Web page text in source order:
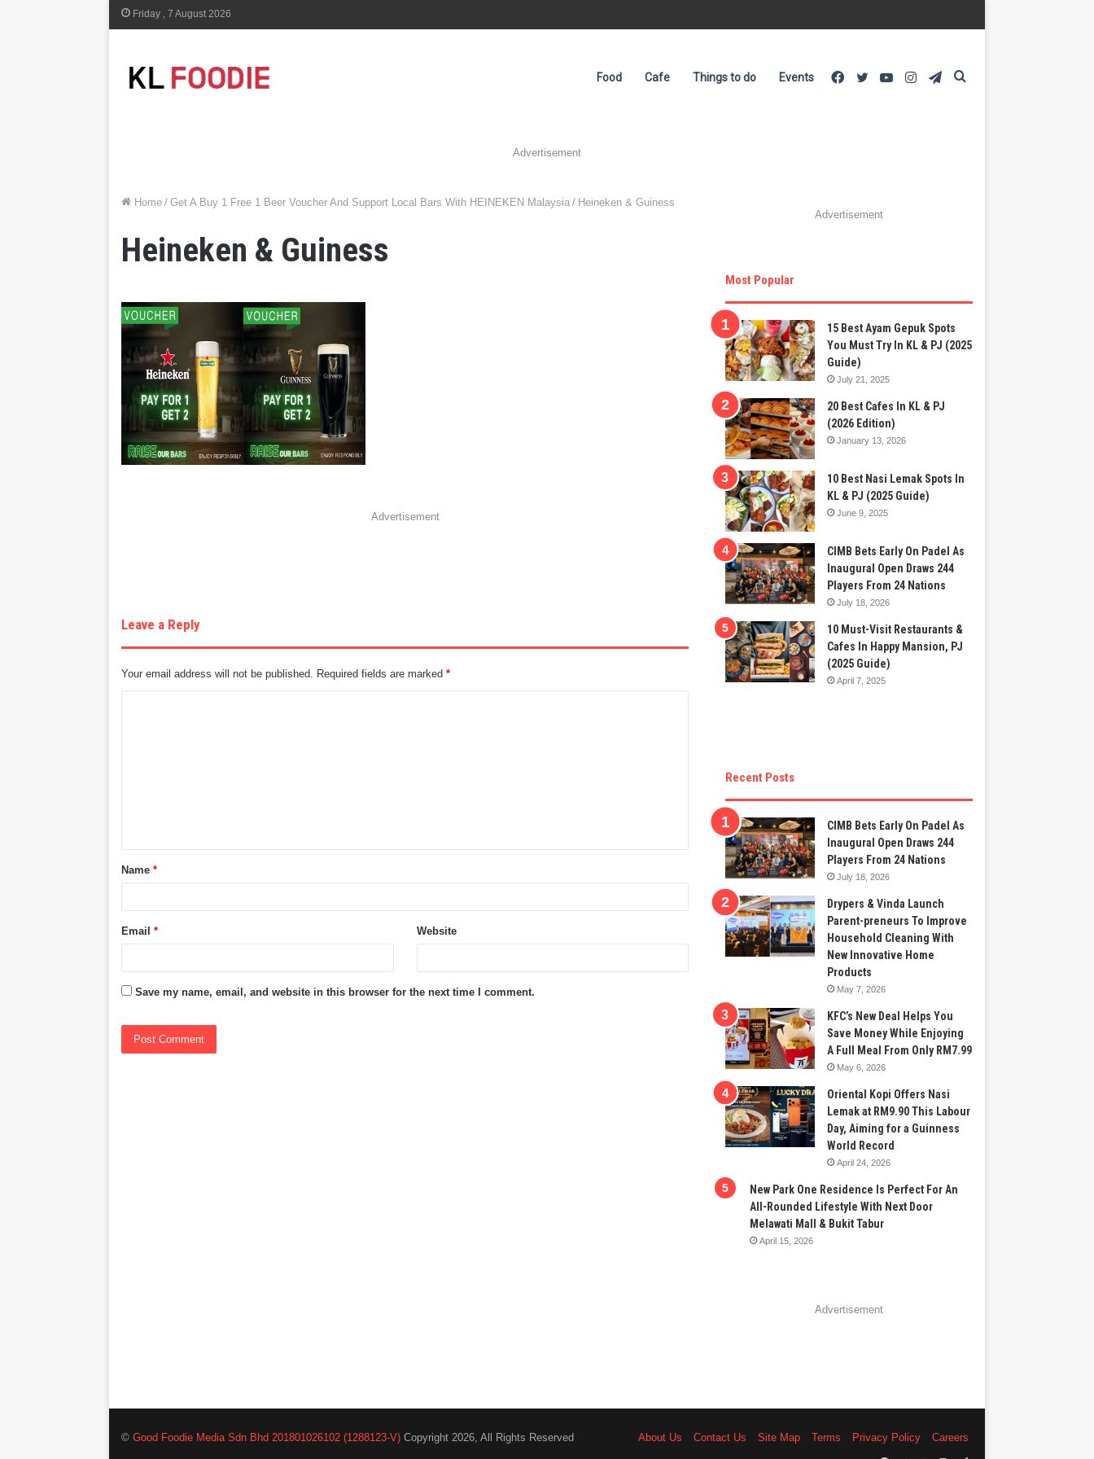
Friday , 7 August 2026
Food Cafe Things to do Events Telegram
Instagram
YouTube
Twitter
Facebook
Advertisement
Home / Get A Buy 1 Free 1 Beer Voucher And Support Local Bars With HEINEKEN Malaysia / Heineken & Guiness
Heineken & Guiness
Advertisement
Leave a Reply
Your email address will not be published. Required fields are marked*
t
*Name*
Email* Website
Save my name, email, and website in this browser for the next time I comment.
Advertisement
Most Popular
15 Best Ayam Gepuk Spots
You Must Try In KL & PJ (2025
Guide)
July 21, 2025
20 Best Cafes In KL & PJ
(2026 Edition)
January 13, 2026
10 Best Nasi Lemak Spots In
KL & PJ (2025 Guide)
June 9, 2025
CIMB Bets Early On Padel As
Inaugural Open Draws 244
Players From 24 Nations
July 18, 2026
10 Must-Visit Restaurants &
Cafes In Happy Mansion, PJ
(2025 Guide)
April 7, 2025
Recent Posts
CIMB Bets Early On Padel As
Inaugural Open Draws 244
Players From 24 Nations
July 18, 2026
Drypers & Vinda Launch
Parent-preneurs To Improve
Household Cleaning With
New Innovative Home
Products
May 7, 2026
KFC’s New Deal Helps You
Save Money While Enjoying
A Full Meal From Only RM7.99
May 6, 2026
Oriental Kopi Offers Nasi
Lemak at RM9.90 This Labour
Day, Aiming for a Guinness
World Record
April 24, 2026
New Park One Residence Is Perfect For An
All-Rounded Lifestyle With Next Door
Melawati Mall & Bukit Tabur
April 15, 2026
Advertisement
©Good Foodie Media Sdn Bhd 201801026102 (1288123-V) Copyright 2026, All Rights Reserved About Us Contact Us Site Map Terms Privacy Policy
Careers